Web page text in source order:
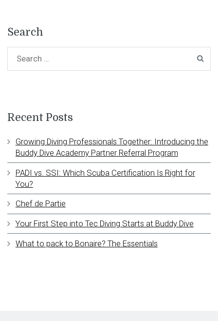
Search
Recent Posts
Growing Diving Professionals Together: Introducing the
Buddy Dive Academy Partner Referral Program
PADI vs. SSI: Which Scuba Certification Is Right for
You?
Chef de Partie
Your First Step into Tec Diving Starts at Buddy Dive
What to pack to Bonaire? The Essentials